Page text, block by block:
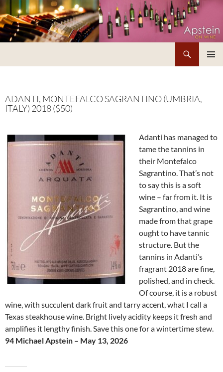
Skip
to
content
ADANTI, MONTEFALCO SAGRANTINO (UMBRIA,
ITALY) 2018 ($50)
Adanti has managed to
tame the tannins in
their Montefalco
Sagrantino. That’s not
to say this is a soft
wine – far from it. It is
Sagrantino, and wine
made from that grape
ought to have tannic
structure. But the
tannins in Adanti’s
fragrant 2018 are fine,
polished, and in check.
Of course, it is a robust
wine, with succulent dark fruit and tarry accent, what I call a
Texas steakhouse wine. Bright lively acidity keeps it fresh and
amplifies it lengthy finish. Save this one for a wintertime stew.
94 Michael Apstein – May 13, 2026